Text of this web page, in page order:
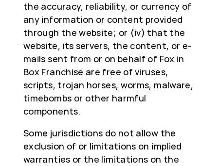
the accuracy, reliability, or currency of
any information or content provided
through the website; or (iv) that the
website, its servers, the content, or e-
mails sent from or on behalf of Fox in
Box Franchise are free of viruses,
scripts, trojan horses, worms, malware,
timebombs or other harmful
components.
Some jurisdictions do not allow the
exclusion of or limitations on implied
warranties or the limitations on the